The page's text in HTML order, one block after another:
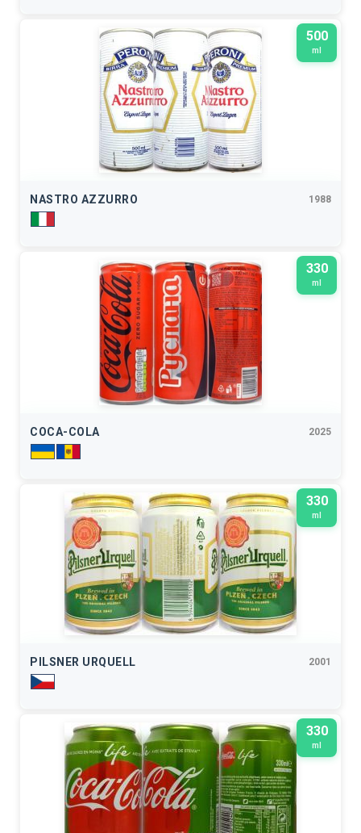
500
ml
NASTRO AZZURRO 1988
330
ml
COCA-COLA 2025
330
ml
PILSNER URQUELL 2001
330
ml